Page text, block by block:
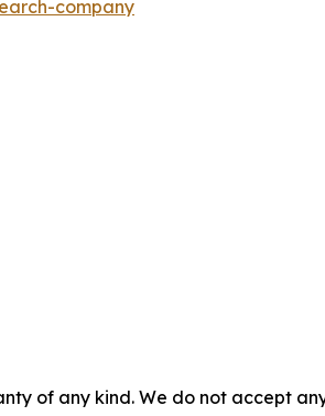
company
of any kind. We do not accept